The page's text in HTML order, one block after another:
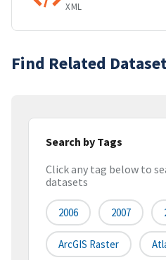
XML
Find Related
Search by Tags
Click any tag below to
datasets
2006 2007
ArcGIS Raster